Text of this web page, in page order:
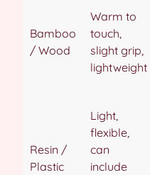
Bamboo
/ Wood
Warm to
touch,
slight grip,
lightweight
Resin /
Plastic
Light,
flexible,
can
include